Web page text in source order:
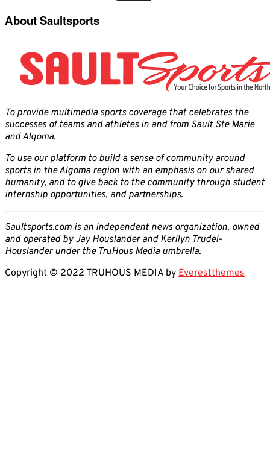
About Saultsports
To provide multimedia sports coverage that celebrates the
successes of teams and athletes in and from Sault Ste Marie
and Algoma.
To use our platform to build a sense of community around
sports in the Algoma region with an emphasis on our shared
humanity, and to give back to the community through student
internship opportunities, and partnerships.
Saultsports.com is an independent news organization, owned
and operated by Jay Houslander and Kerilyn Trudel-
Houslander under the TruHous Media umbrella.
Copyright © 2022 TRUHOUS MEDIA by Everestthemes